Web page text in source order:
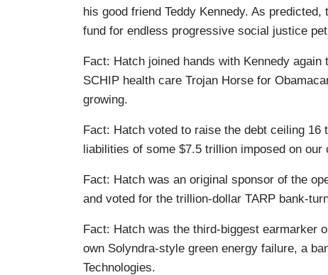
his good friend Teddy Kennedy. As
fund for endless progressive social justice
Fact: Hatch joined hands with Kennedy
SCHIP health care Trojan Horse for
growing.
Fact: Hatch voted to raise the debt ceiling
liabilities of some $7.5 trillion imposed on our
Fact: Hatch was an original sponsor of the
and voted for the trillion-dollar TARP bank-
Fact: Hatch was the third-biggest earmarker
own Solyndra-style green energy failure, a
Technologies.